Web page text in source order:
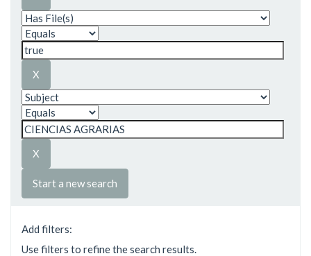
Start a new search
Add filters:
Use filters to refine the search results.